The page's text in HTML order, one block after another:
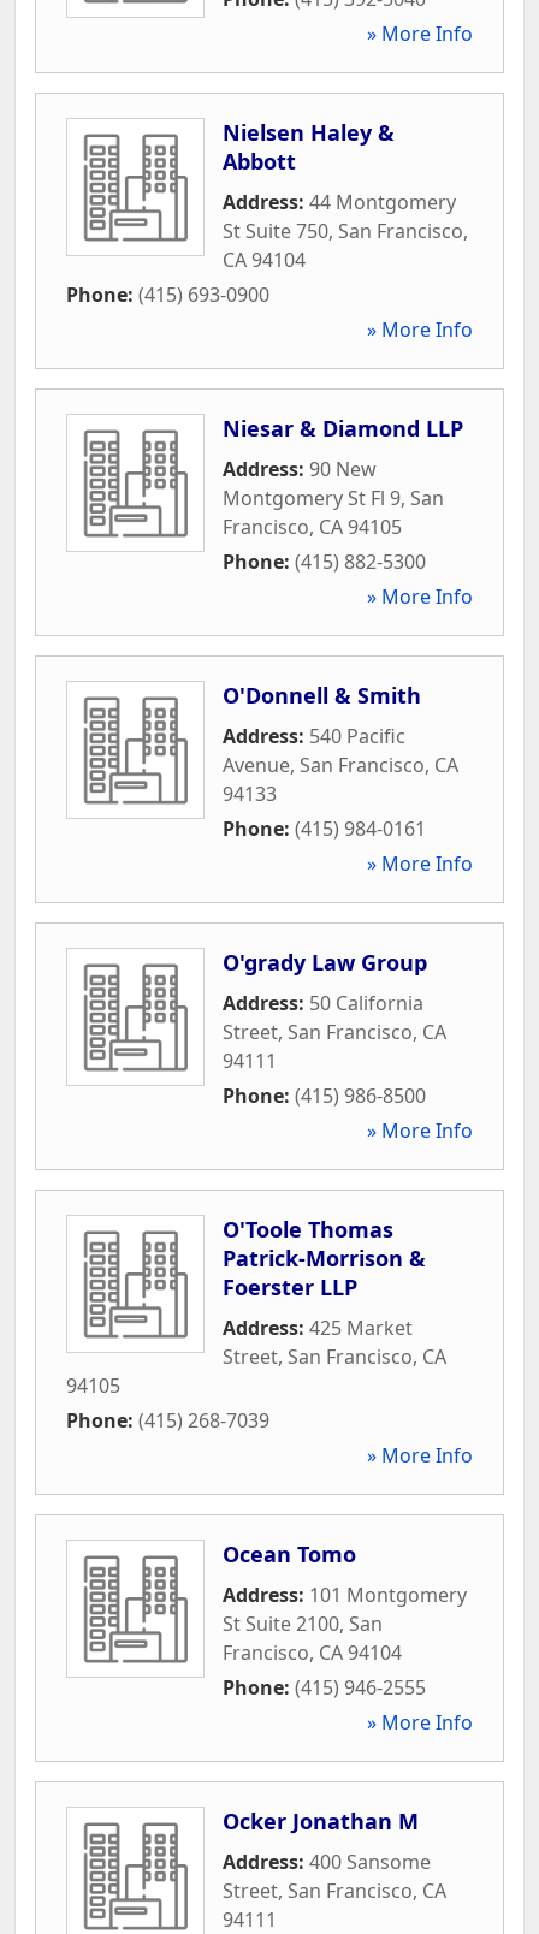
» More Info
Nielsen Haley &
Abbott
Address: 44 Montgomery
St Suite 750, San Francisco,
CA94104
Phone: (415) 693-0900
» More Info
Niesar & Diamond LLP
Address: 90 New
Montgomery St Fl 9, San
Francisco, CA94105
Phone: (415) 882-5300
» More Info
O'Donnell & Smith
Address: 540 Pacific
Avenue, San Francisco, CA
94133
Phone: (415) 984-0161
» More Info
O'grady Law Group
Address: 50 California
Street, San Francisco, CA
94111
Phone: (415) 986-8500
» More Info
O'Toole Thomas
Patrick-Morrison &
Foerster LLP
Address: 425 Market
Street, San Francisco, CA
94105
Phone: (415) 268-7039
» More Info
Ocean Tomo
Address: 101 Montgomery
St Suite 2100, San
Francisco, CA94104
Phone: (415) 946-2555
» More Info
Ocker Jonathan M
Address: 400 Sansome
Street, San Francisco, CA
94111